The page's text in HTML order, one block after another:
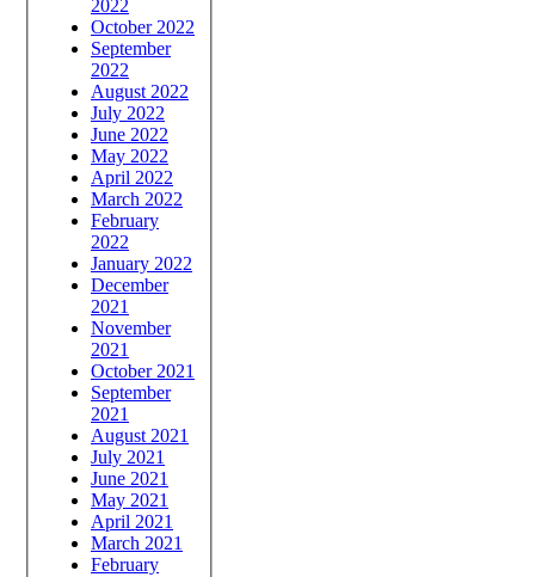
2022
October 2022
September
2022
August 2022
July 2022
June 2022
May 2022
April 2022
March 2022
February
2022
January 2022
December
2021
November
2021
October 2021
September
2021
August 2021
July 2021
June 2021
May 2021
April 2021
March 2021
February